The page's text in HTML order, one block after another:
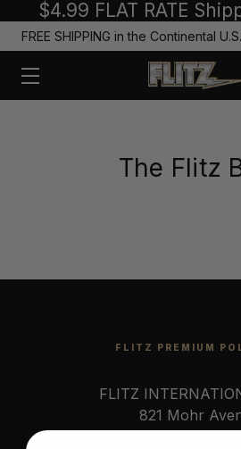
$4.99 FLAT RATE
FREE SHIPPING in the Continental
The Flitz
FLITZ PREMIUM
FLITZ
821 Mohr